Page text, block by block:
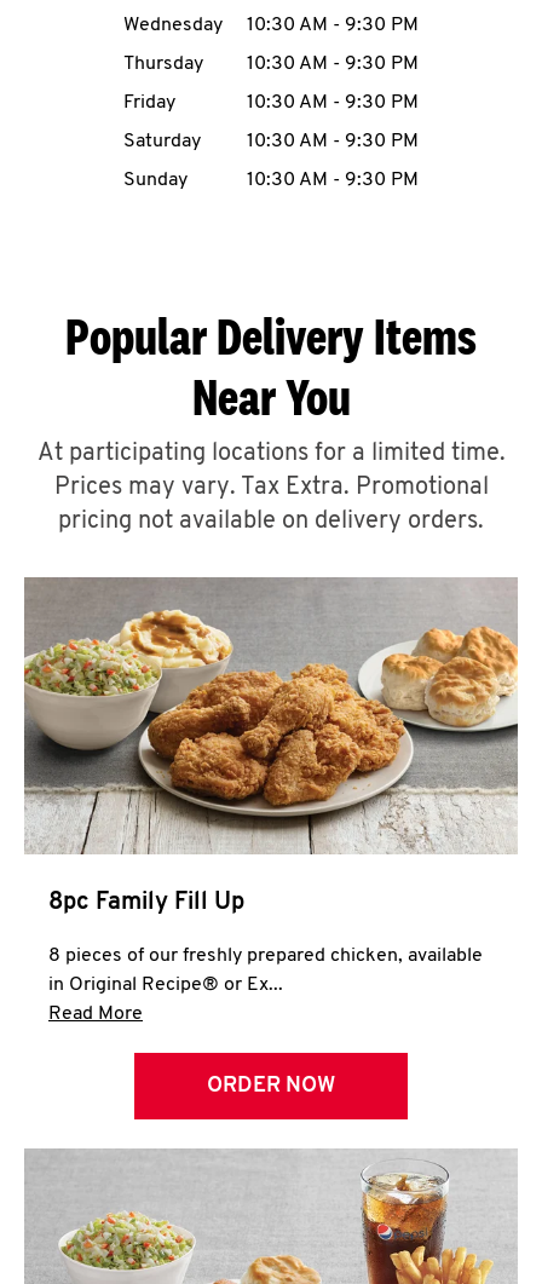
MENU
ABOUT
A
CLICK TO EXPAND OR COLLAPSE
MORE
Help
Wednesday
10:30 AM - 9:30 PM
Thursday
10:30 AM - 9:30 PM
Friday
10:30 AM - 9:30 PM
Saturday
10:30 AM - 9:30 PM
Sunday
10:30 AM - 9:30 PM
Popular Delivery Items
Near You
At participating locations for a limited time.
Prices may vary. Tax Extra. Promotional
pricing not available on delivery orders.
8pc Family Fill Up
8 pieces of our freshly prepared chicken, available
in Original Recipe® or Ex...
Read More
ORDER NOW